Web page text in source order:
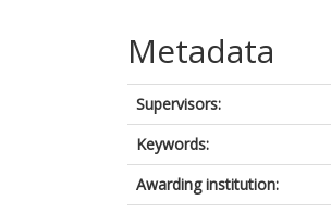
Metadata
Supervisors:
Keywords:
Awarding institution: